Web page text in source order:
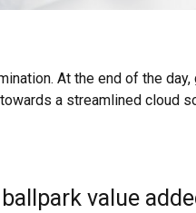
At the end of the day,
a streamlined cloud
value